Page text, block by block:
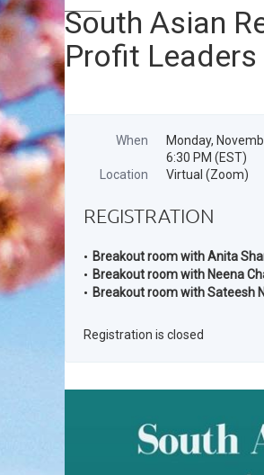
South Asian
Profit Leaders
When
Monday,
6:30 PM (EST)
Location
Virtual (Zoom)
REGISTRATION
Breakout room with Anita
Breakout room with Neena
Breakout room with Sateesh
Registration is closed